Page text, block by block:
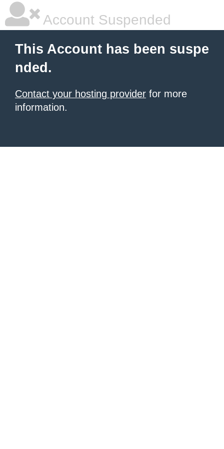
Account Suspended
This Account has been suspe
nded.
Contact your hosting provider for more
information.